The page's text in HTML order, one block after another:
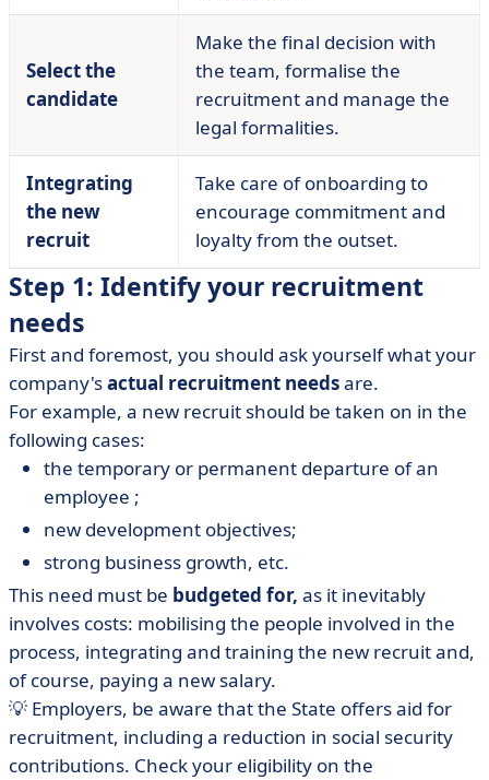
Select the
candidate
Make the final decision with
the team, formalise the
recruitment and manage the
legal formalities.
Integrating
the new
recruit
Take care of onboarding to
encourage commitment and
loyalty from the outset.
Step 1: Identify your recruitment
needs
First and foremost, you should ask yourself what your
company'sactual recruitment needsare.
For example, a new recruit should be taken on in the
following cases:
the temporary or permanent departure of an
employee ;
new development objectives;
strong business growth, etc.
This need must be budgeted for, as it inevitably
involves costs: mobilising the people involved in the
process, integrating and training the new recruit and,
of course, paying a new salary.
💡 Employers, be aware that the State offers aid for
recruitment, including a reduction in social security
contributions. Check your eligibility on the